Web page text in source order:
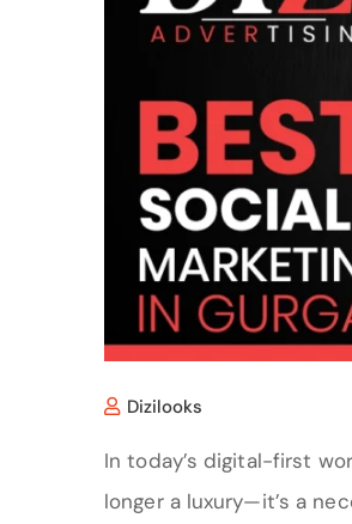
Dizilooks
In today’s digital-first
longer a luxury—it’s a